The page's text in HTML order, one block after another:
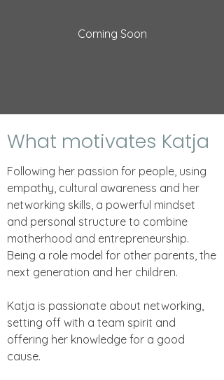
Coming Soon
What motivates Katja
Following her passion for people, using
empathy, cultural awareness and her
networking skills, a powerful mindset
and personal structure to combine
motherhood and entrepreneurship.
Being a role model for other parents, the
next generation and her children.
Katja is passionate about networking,
setting off with a team spirit and
offering her knowledge for a good
cause.